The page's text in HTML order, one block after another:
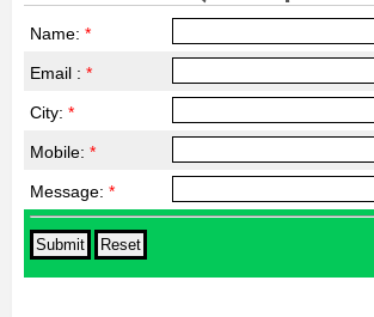
Name: *
Email : *
City: *
Mobile: *
Message: *